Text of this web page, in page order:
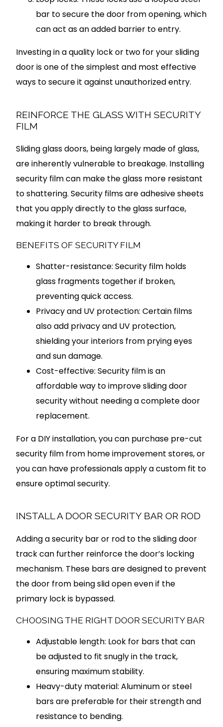
bar to secure the door from opening, which
can act as an added barrier to entry.
Investing in a quality lock or two for your sliding
door is one of the simplest and most effective
ways to secure it against unauthorized entry.
REINFORCE THE GLASS WITH SECURITY
FILM
Sliding glass doors, being largely made of glass,
are inherently vulnerable to breakage. Installing
security film can make the glass more resistant
to shattering. Security films are adhesive sheets
that you apply directly to the glass surface,
making it harder to break through.
BENEFITS OF SECURITY FILM
Shatter-resistance: Security film holds
glass fragments together if broken,
preventing quick access.
Privacy and UV protection: Certain films
also add privacy and UV protection,
shielding your interiors from prying eyes
and sun damage.
Cost-effective: Security film is an
affordable way to improve sliding door
security without needing a complete door
replacement.
For a DIY installation, you can purchase pre-cut
security film from home improvement stores, or
you can have professionals apply a custom fit to
ensure optimal security.
INSTALL A DOOR SECURITY BAR OR ROD
Adding a security bar or rod to the sliding door
track can further reinforce the door’s locking
mechanism. These bars are designed to prevent
the door from being slid open even if the
primary lock is bypassed.
CHOOSING THE RIGHT DOOR SECURITY BAR
Adjustable length: Look for bars that can
be adjusted to fit snugly in the track,
ensuring maximum stability.
Heavy-duty material: Aluminum or steel
bars are preferable for their strength and
resistance to bending.